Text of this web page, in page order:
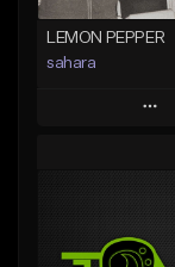
LEMON PEPPER
sahara
Play
Add to
Like Beat